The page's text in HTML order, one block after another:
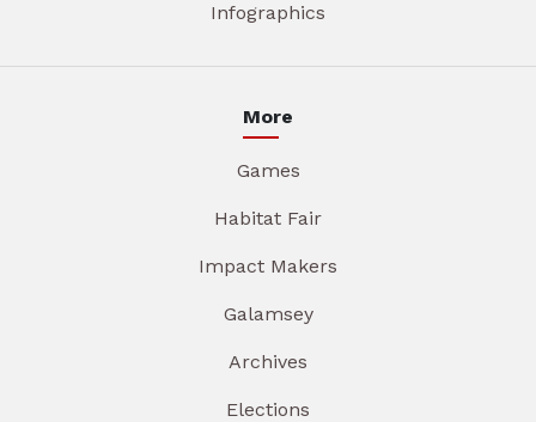
Infographics
More
Games
Habitat Fair
Impact Makers
Galamsey
Archives
Elections